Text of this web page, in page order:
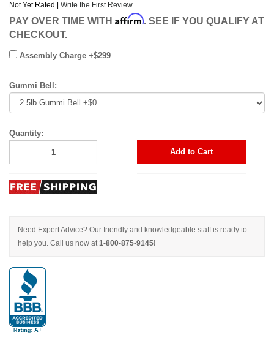
Not Yet Rated | Write the First Review
PAY OVER TIME WITH Affirm. SEE IF YOU QUALIFY AT
CHECKOUT.
Assembly Charge +$299
Gummi Bell:
Quantity:
Add to Cart
Need Expert Advice? Our friendly and knowledgeable staff is ready to
help you. Call us now at1-800-875-9145!